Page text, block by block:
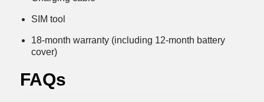
SIM tool
18-month warranty (including 12-month battery
cover)
FAQs